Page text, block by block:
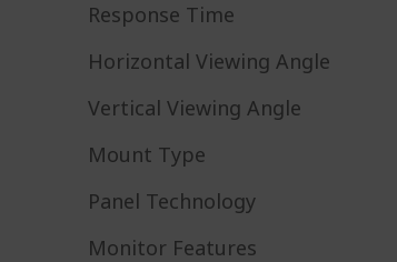
Response Time
Horizontal Viewing Angle
Vertical Viewing Angle
Mount Type
Panel Technology
Monitor Features